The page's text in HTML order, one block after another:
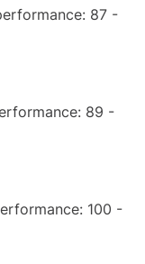
87 -
89 -
100 -